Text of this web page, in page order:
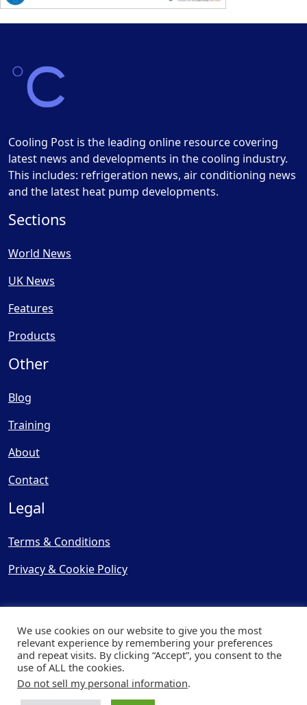
Cooling Post is the leading online resource covering
latest news and developments in the cooling industry.
This includes: refrigeration news, air conditioning news
and the latest heat pump developments.
Sections
World News
UK News
Features
Products
Other
Blog
Training
About
Contact
Legal
Terms & Conditions
Privacy & Cookie Policy
© Copyright 2025, Cooling
| Website byCapital Web
We use cookies on our website to give you the most
relevant experience by remembering your preferences
and repeat visits. By clicking “Accept”, you consent to the
use of ALL the cookies.
Do not sell my personal information.